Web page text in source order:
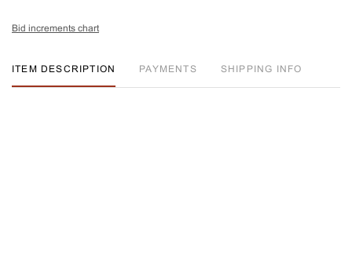
Bid increments chart
ITEM DESCRIPTION PAYMENTS SHIPPING INFO